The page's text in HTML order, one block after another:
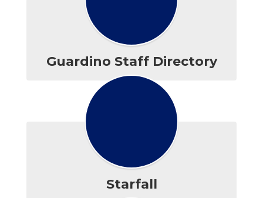
Guardino Staff Directory
Starfall